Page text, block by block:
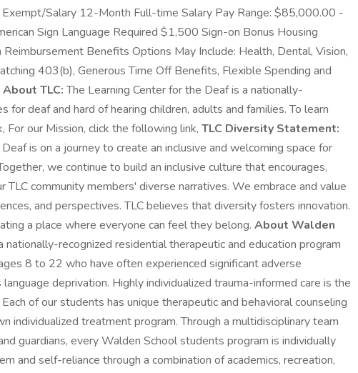
Salary 12-Month Full-time Salary Pay Range: $85,000.00 -
Sign Language Required $1,500 Sign-on Bonus Housing
Benefits Options May Include: Health, Dental, Vision,
403(b), Generous Time Off Benefits, Flexible Spending and
About TLC:The Learning Center for the Deaf is a nationally-
for deaf and hard of hearing children, adults and families. To learn
For our Mission, click the following link, TLC Diversity Statement:
is on a journey to create an inclusive and welcoming space for
we continue to build an inclusive culture that encourages,
TLC community members' diverse narratives. We embrace and value
and perspectives. TLC believes that diversity fosters innovation.
a place where everyone can feel they belong. About Walden
nationally-recognized residential therapeutic and education program
8 to 22 who have often experienced significant adverse
deprivation. Highly individualized trauma-informed care is the
of our students has unique therapeutic and behavioral counseling
individualized treatment program. Through a multidisciplinary team
guardians, every Walden School students program is individually
and self-reliance through a combination of academics, recreation,